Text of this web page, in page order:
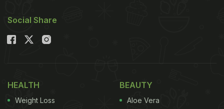
Social Share
HEALTH
Weight Loss
BEAUTY
Aloe Vera